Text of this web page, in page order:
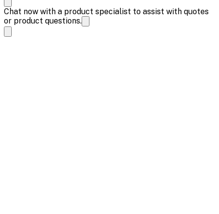
Chat now with a product specialist to assist with quotes
or product questions.